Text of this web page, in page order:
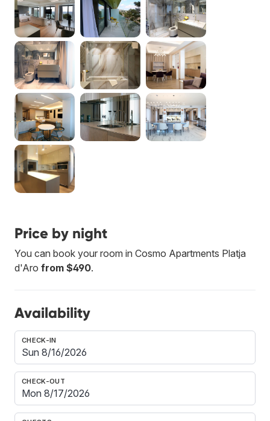
Price by night
You can book your room in Cosmo Apartments Platja
d'Aro from $490.
Availability
CHECK-IN
CHECK-OUT